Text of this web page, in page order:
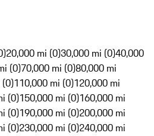
20,000 mi (0)30,000 mi (0)40,000
(0)70,000 mi (0)80,000 mi
110,000 mi (0)120,000 mi
(0)150,000 mi (0)160,000 mi
(0)190,000 mi (0)200,000 mi
(0)230,000 mi (0)240,000 mi